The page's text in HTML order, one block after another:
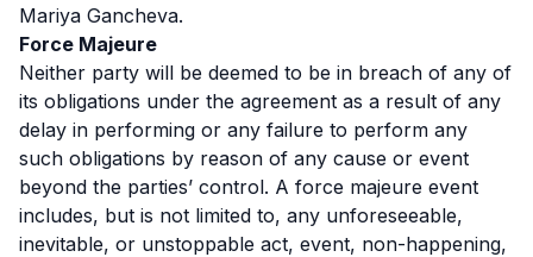
Mariya Gancheva.
Force Majeure
Neither party will be deemed to be in breach of any of
its obligations under the agreement as a result of any
delay in performing or any failure to perform any
such obligations by reason of any cause or event
beyond the parties’ control. A force majeure event
includes, but is not limited to, any unforeseeable,
inevitable, or unstoppable act, event, non-happening,